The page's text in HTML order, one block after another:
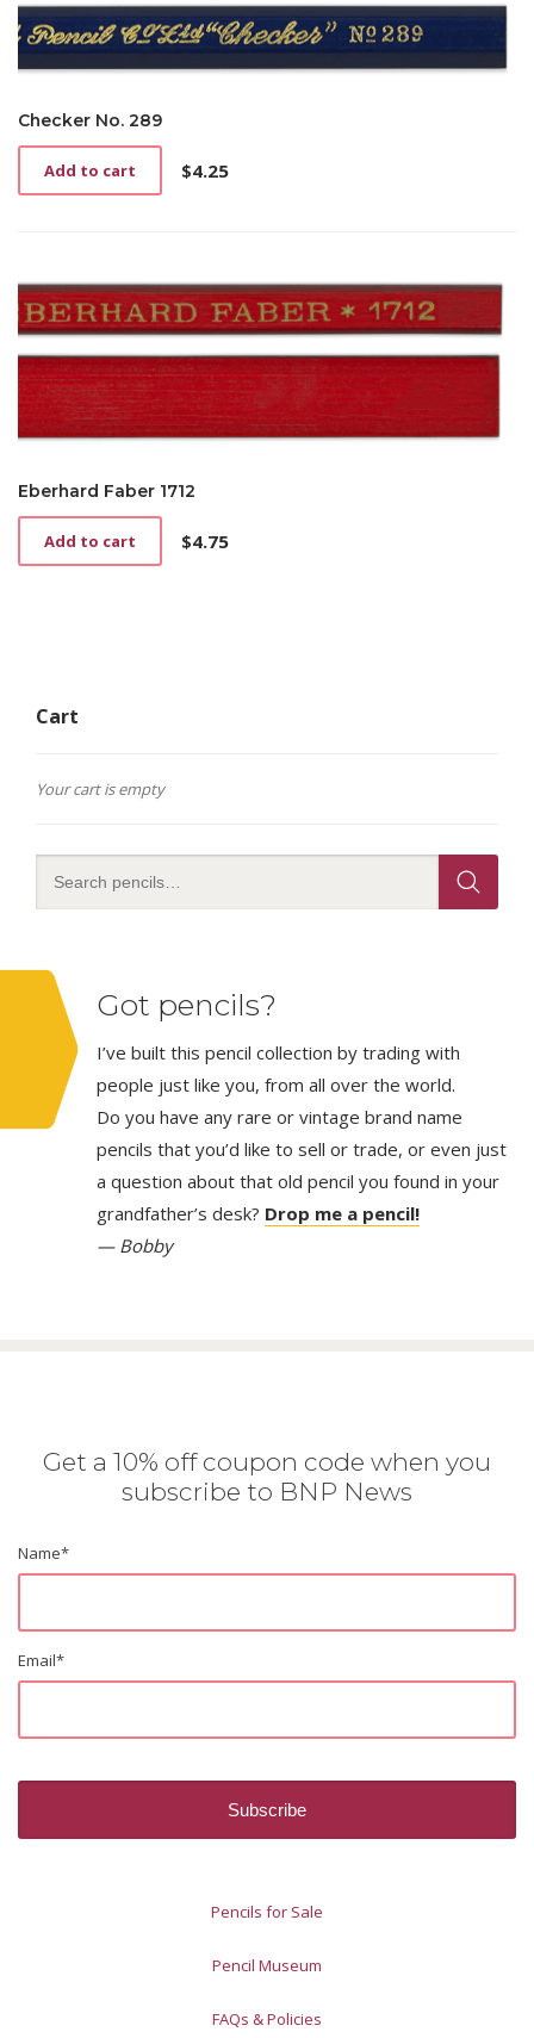
Checker No. 289
$4.25
Add to cart
Eberhard Faber 1712
$4.75
Add to cart
Cart
Your cart is empty
Got pencils?
I’ve built this pencil collection by trading with
people just like you, from all over the world.
Do you have any rare or vintage brand name
pencils that you’d like to sell or trade, or even just
a question about that old pencil you found in your
grandfather’s desk? Drop me a pencil!
— Bobby
Get a 10% off coupon code when you
subscribe to BNP News
Name*
Email*
Pencils for Sale
Pencil Museum
FAQs & Policies